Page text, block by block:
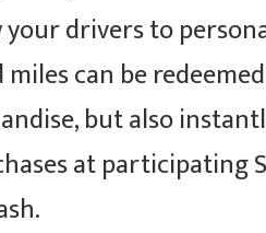
your drivers to
miles can be
but also
at participating